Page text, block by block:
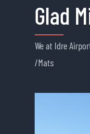
Glad
We at Idre
/Mats